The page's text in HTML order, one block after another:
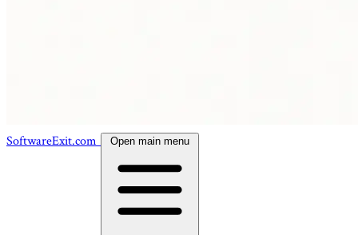
SoftwareExit.com Open main menu